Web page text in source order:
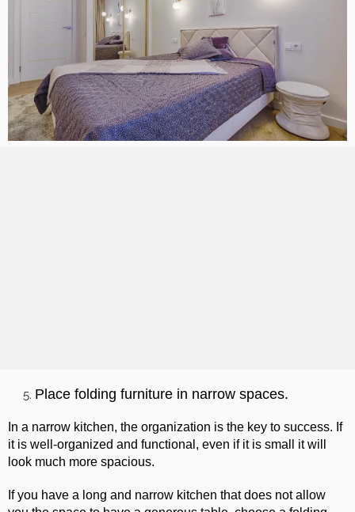
Place folding furniture in narrow spaces.
In a narrow kitchen, the organization is the key to success. If
it is well-organized and functional, even if it is small it will
look much more spacious.
If you have a long and narrow kitchen that does not allow